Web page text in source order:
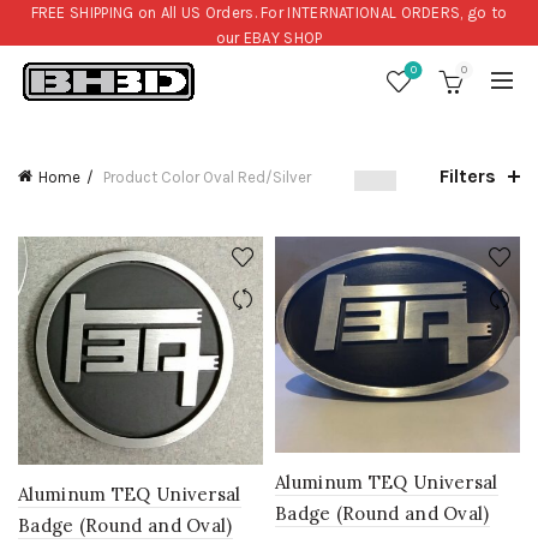
FREE SHIPPING on All US Orders. For INTERNATIONAL ORDERS, go to
our EBAY SHOP
0 0
Home Product ColorOval Red/Silver Filters
Aluminum TEQ Universal
Badge (Round and Oval)
Aluminum TEQ Universal
Badge (Round and Oval)